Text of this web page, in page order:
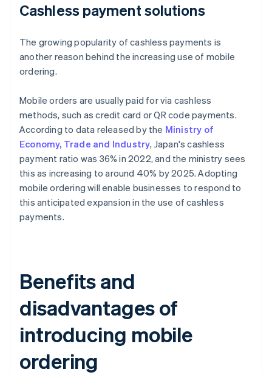
Cashless payment solutions
The growing popularity of cashless payments is
another reason behind the increasing use of mobile
ordering.
Mobile orders are usually paid for via cashless
methods, such as credit card or QR code payments.
According to data released by the Ministry of
Economy, Trade and Industry, Japan's cashless
payment ratio was 36% in 2022, and the ministry sees
this as increasing to around 40% by 2025. Adopting
mobile ordering will enable businesses to respond to
this anticipated expansion in the use of cashless
payments.
Benefits and
disadvantages of
introducing mobile
ordering